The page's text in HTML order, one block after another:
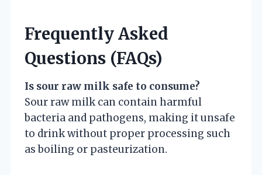
Frequently Asked
Questions (FAQs)
Is sour raw milk safe to consume?
Sour raw milk can contain harmful
bacteria and pathogens, making it unsafe
to drink without proper processing such
as boiling or pasteurization.